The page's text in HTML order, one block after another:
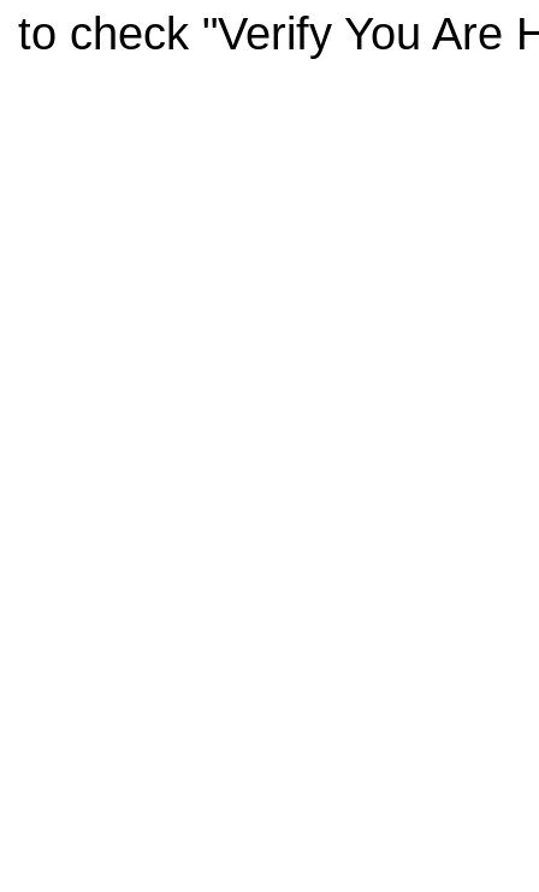
to check "Verify You Are